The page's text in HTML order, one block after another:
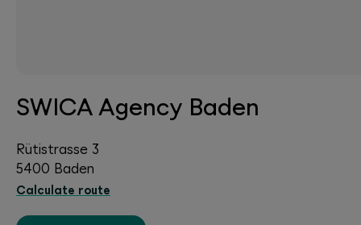
SWICA Agency Baden
Rütistrasse 3
5400 Baden
Calculate route